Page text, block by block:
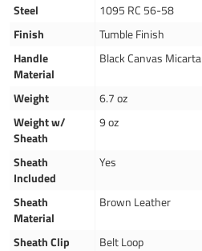
Steel
1095 RC 56-58
Finish
Tumble Finish
Handle
Material
Black Canvas Micarta
Weight
6.7 oz
Weight w/
Sheath
9 oz
Sheath
Included
Yes
Sheath
Material
Brown Leather
Sheath Clip
Belt Loop